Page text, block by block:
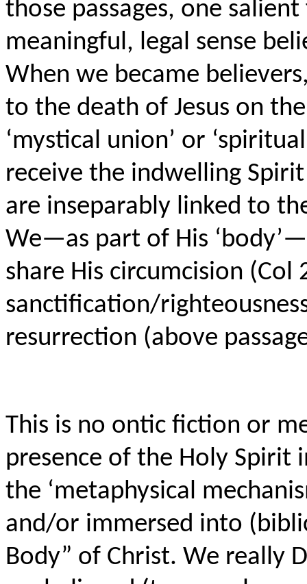
those passages, one
meaningful, legal sense
When we became
to the death of Jesus on
‘mystical union’ or
receive the indwelling
are inseparably linked to
We—as part of His
share His circumcision (Col
sanctification/
resurrection (above
This is no ontic fiction or
presence of the Holy
the ‘metaphysical
and/or immersed into
Body” of Christ. We really